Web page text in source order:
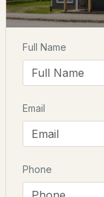
$689,900
Beds
128 Willey Rd,
Total Square Feet
3,822
Construction /
Year Built
1820
Full Name
Email
Phone